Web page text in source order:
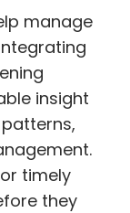
manage
insight
timely
they